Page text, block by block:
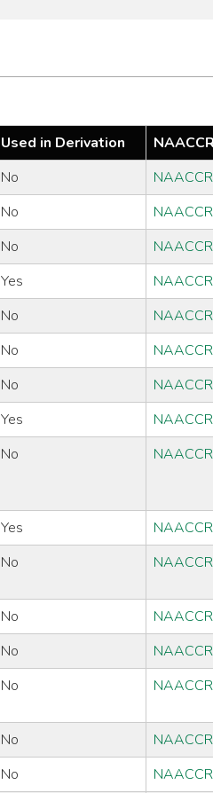
Used in Derivation
No
No
No
Yes
No
No
No
Yes
No
Yes
No
No
No
No
No
No